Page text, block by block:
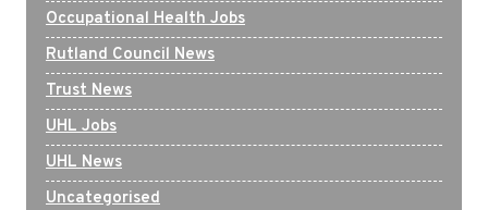
Occupational Health Jobs
Rutland Council News
Trust News
UHL Jobs
UHL News
Uncategorised